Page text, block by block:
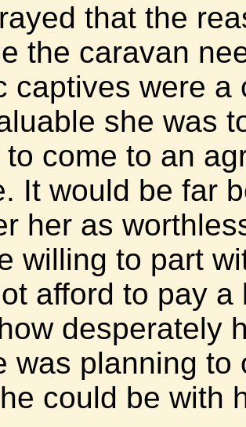
that the
the caravan
captives were
she was
to come to an
It would be far
her as
willing to part
afford to pay
desperately
was planning
could be with